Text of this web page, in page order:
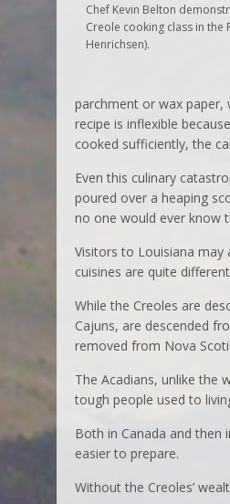
Chef Kevin Belton
Creole cooking class in the
Henrichsen).
parchment or wax paper,
recipe is inflexible
cooked sufficiently, the
Even this culinary
poured over a heaping
no one would ever know
Visitors to Louisiana
cuisines are quite
While the Creoles are
Cajuns, are descended
removed from Nova
The Acadians, unlike the
tough people used to
Both in Canada and then
easier to prepare.
Without the Creoles’